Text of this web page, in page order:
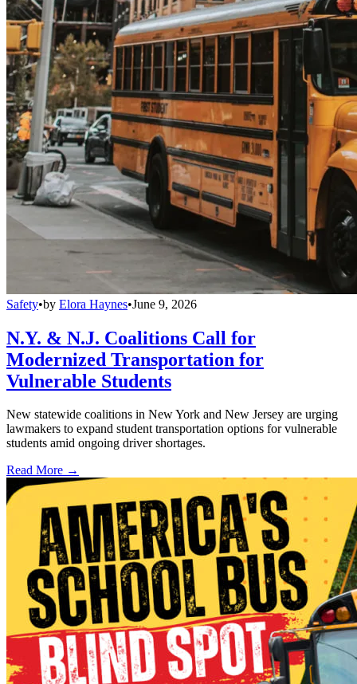
Safety•by Elora Haynes•June 9, 2026
N.Y. & N.J. Coalitions Call for
Modernized Transportation for
Vulnerable Students
New statewide coalitions in New York and New Jersey are urging
lawmakers to expand student transportation options for vulnerable
students amid ongoing driver shortages.
Read More →